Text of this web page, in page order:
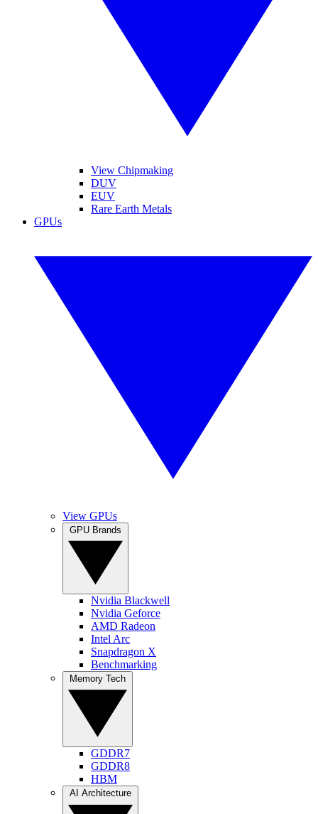
View Chipmaking
DUV
EUV
Rare Earth Metals
GPUs
View GPUs
Nvidia Blackwell
Nvidia Geforce
AMD Radeon
Intel Arc
Snapdragon X
Benchmarking
GDDR7
GDDR8
HBM